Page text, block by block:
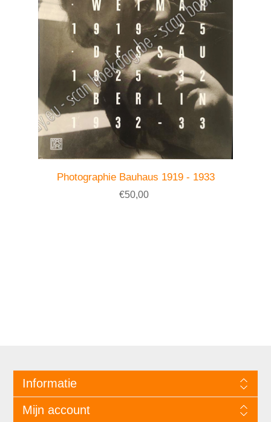
Photographie Bauhaus 1919 - 1933
€50,00
Informatie
Mijn account